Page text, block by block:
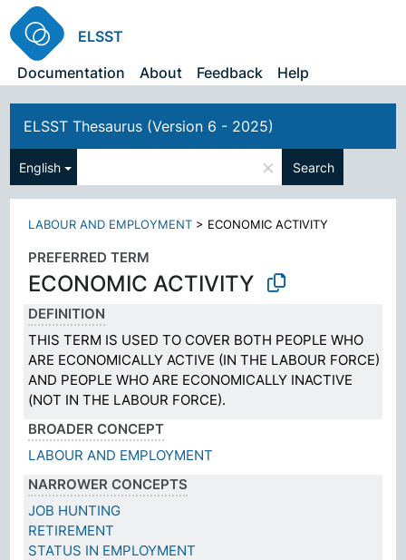
ELSST
Documentation
About Feedback Help
ELSST Thesaurus (Version 6 - 2025)
English × Search
LABOUR AND EMPLOYMENT > ECONOMIC ACTIVITY
PREFERRED TERM
ECONOMIC ACTIVITY
DEFINITION
THIS TERM IS USED TO COVER BOTH PEOPLE WHO
ARE ECONOMICALLY ACTIVE (IN THE LABOUR FORCE)
AND PEOPLE WHO ARE ECONOMICALLY INACTIVE
(NOT IN THE LABOUR FORCE).
BROADER CONCEPT
LABOUR AND EMPLOYMENT
NARROWER CONCEPTS
JOB HUNTING
RETIREMENT
STATUS IN EMPLOYMENT